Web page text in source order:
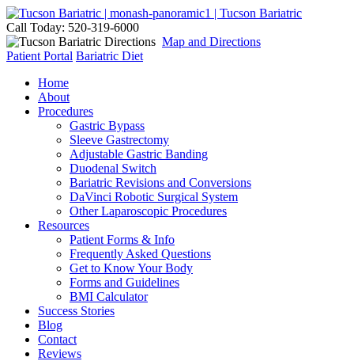
Call Today: 520-319-6000
Map and Directions
Patient Portal Bariatric Diet
Home
About
Procedures
Gastric Bypass
Sleeve Gastrectomy
Adjustable Gastric Banding
Duodenal Switch
Bariatric Revisions and Conversions
DaVinci Robotic Surgical System
Other Laparoscopic Procedures
Resources
Patient Forms & Info
Frequently Asked Questions
Get to Know Your Body
Forms and Guidelines
BMI Calculator
Success Stories
Blog
Contact
Reviews